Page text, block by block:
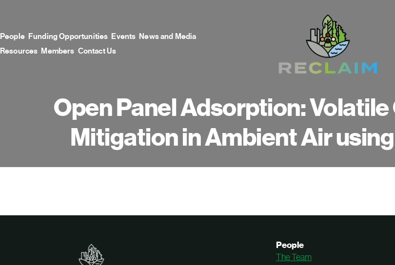
People Funding Opportunities Events News and Media
Resources Members Contact Us
Open Panel Adsorption:
Mitigation in Ambient Air
People
The Team